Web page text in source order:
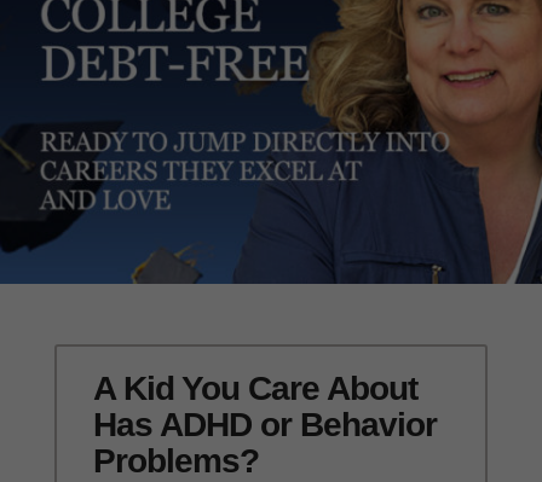
A Kid You Care About
Has ADHD or Behavior
Problems?